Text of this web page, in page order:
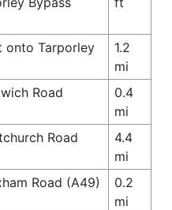
onto Tarporley
1.2
mi
Road
0.4
mi
Road
4.4
mi
Road (A49)
0.2
mi